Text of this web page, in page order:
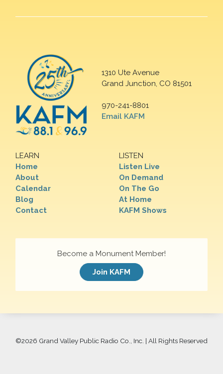
1310 Ute Avenue
Grand Junction, CO 81501
970-241-8801
Email KAFM
LEARN
Home
About
Calendar
Blog
Contact
LISTEN
Listen Live
On Demand
On The Go
At Home
KAFM Shows
Become a Monument Member!
Join KAFM
©2026 Grand Valley Public Radio Co., Inc. | All Rights Reserved